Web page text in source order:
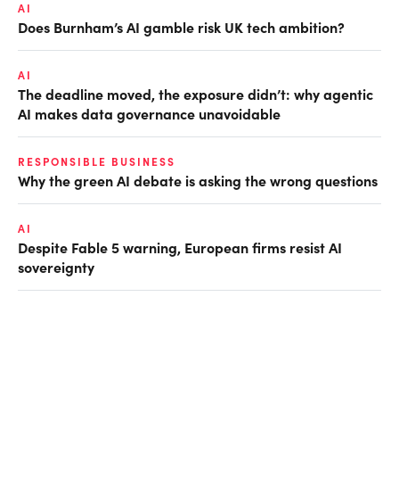
AI
Does Burnham’s AI gamble risk UK tech ambition?
AI
The deadline moved, the exposure didn’t: why agentic
AI makes data governance unavoidable
RESPONSIBLE BUSINESS
Why the green AI debate is asking the wrong questions
AI
Despite Fable 5 warning, European firms resist AI
sovereignty